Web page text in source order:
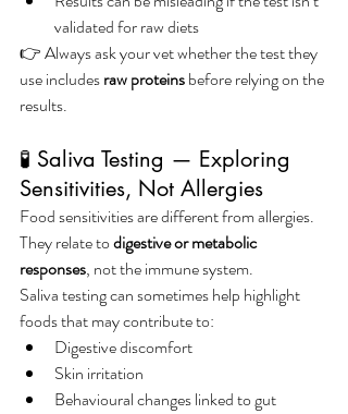
validated for raw diets
👉 Always ask your vet whether the test they
use includes raw proteins before relying on the
results.
🧪 Saliva Testing — Exploring
Sensitivities, Not Allergies
Food sensitivities are different from allergies.
They relate to digestive or metabolic
responses, not the immune system.
Saliva testing can sometimes help highlight
foods that may contribute to:
Digestive discomfort
Skin irritation
Behavioural changes linked to gut